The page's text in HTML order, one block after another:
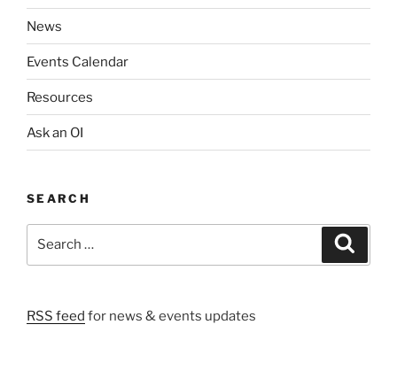
News
Events Calendar
Resources
Ask an OI
SEARCH
RSS feed for news & events updates